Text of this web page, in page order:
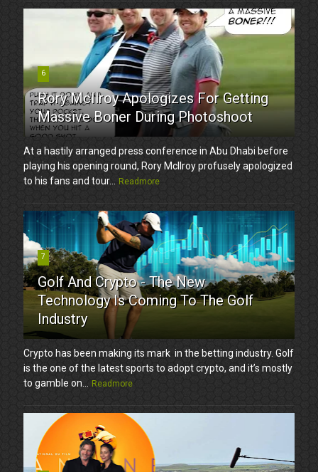
6
Rory McIlroy Apologizes For Getting
Massive Boner During Photoshoot
At a hastily arranged press conference in Abu Dhabi before
playing his opening round, Rory McIlroy profusely apologized
to his fans and tour...
Readmore
7
Golf And Crypto - The New
Technology Is Coming To The Golf
Industry
Crypto has been making its mark in the betting industry. Golf
is the one of the latest sports to adopt crypto, and it’s mostly
to gamble on...
Readmore